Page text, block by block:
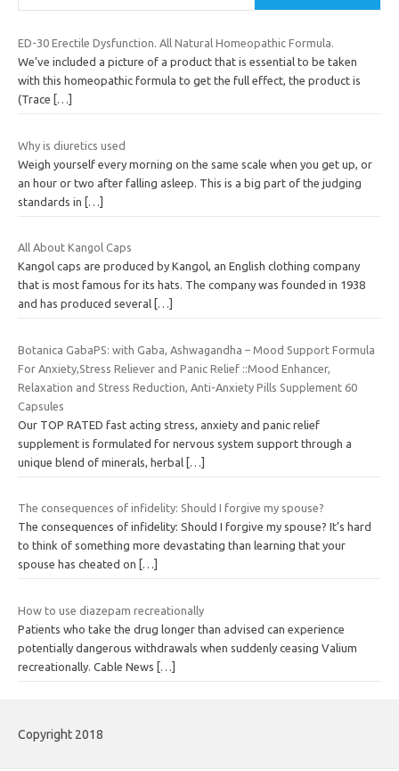
ED-30 Erectile Dysfunction. All Natural Homeopathic Formula.
We’ve included a picture of a product that is essential to be taken
with this homeopathic formula to get the full effect, the product is
(Trace
[…]
Why is diuretics used
Weigh yourself every morning on the same scale when you get up, or
an hour or two after falling asleep. This is a big part of the judging
standards in […]
All About Kangol Caps
Kangol caps are produced by Kangol, an English clothing company
that is most famous for its hats. The company was founded in 1938
and has produced several […]
Botanica GabaPS: with Gaba, Ashwagandha – Mood Support Formula
For Anxiety,Stress Reliever and Panic Relief ::Mood Enhancer,
Relaxation and Stress Reduction, Anti-Anxiety Pills Supplement 60
Capsules
Our TOP RATED fast acting stress, anxiety and panic relief
supplement is formulated for nervous system support through a
unique blend of minerals, herbal […]
The consequences of infidelity: Should I forgive my spouse?
The consequences of infidelity: Should I forgive my spouse? It’s hard
to think of something more devastating than learning that your
spouse has cheated on
[…]
How to use diazepam recreationally
Patients who take the drug longer than advised can experience
potentially dangerous withdrawals when suddenly ceasing Valium
recreationally. Cable News […]
Copyright 2018